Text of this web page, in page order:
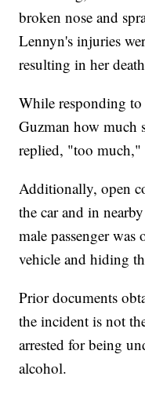
broken nose and
Lennyn's injuries
resulting in her
While responding to
Guzman how much
replied, "too much,"
Additionally, open
the car and in
male passenger
vehicle and hiding
Prior documents
the incident is not
arrested for being
alcohol.